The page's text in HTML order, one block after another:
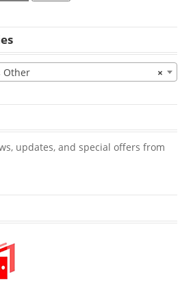
×
Other
updates, and special offers from